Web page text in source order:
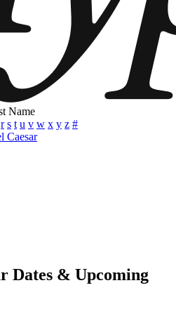
Name
r s t u v w x y z #
Caesar
Dates & Upcoming